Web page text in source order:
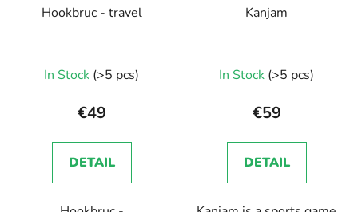
Hookbruc - travel
In Stock (>5 pcs)
€49
DETAIL
Kanjam
In Stock (>5 pcs)
€59
DETAIL